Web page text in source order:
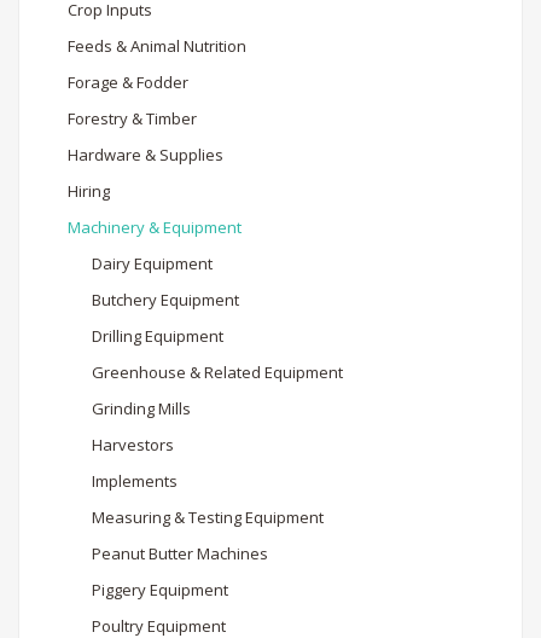
Crop Inputs
Feeds & Animal Nutrition
Forage & Fodder
Forestry & Timber
Hardware & Supplies
Hiring
Machinery & Equipment
Dairy Equipment
Butchery Equipment
Drilling Equipment
Greenhouse & Related Equipment
Grinding Mills
Harvestors
Implements
Measuring & Testing Equipment
Peanut Butter Machines
Piggery Equipment
Poultry Equipment